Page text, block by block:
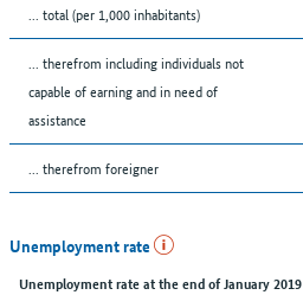
... total (per 1,000 inhabitants)
... therefrom including individuals not
capable of earning and in need of
assistance
... therefrom foreigner
Unemployment rate
Unemployment rate at the end of January 2019